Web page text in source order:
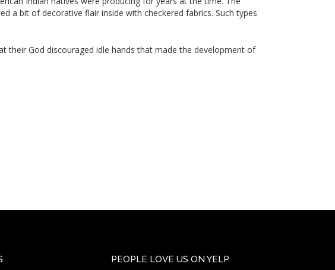
a bit of decorative flair inside with checkered fabrics. Such types
their God discouraged idle hands that made the development of
PEOPLE LOVE US ON YELP